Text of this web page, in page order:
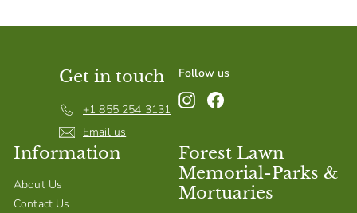
Get in touch
+1 855 254 3131
Email us
Follow us
InstagramFacebook
Information
About Us
Contact Us
Forest Lawn
Memorial-Parks &
Mortuaries